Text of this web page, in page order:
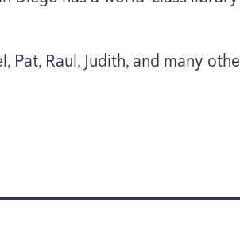
Raul, Judith, and many